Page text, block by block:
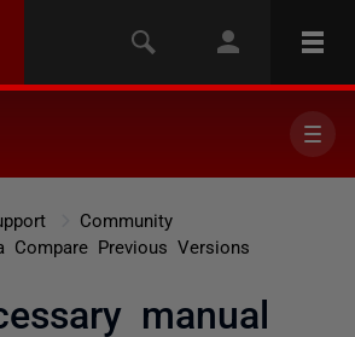
Community
Compare Previous Versions
manual